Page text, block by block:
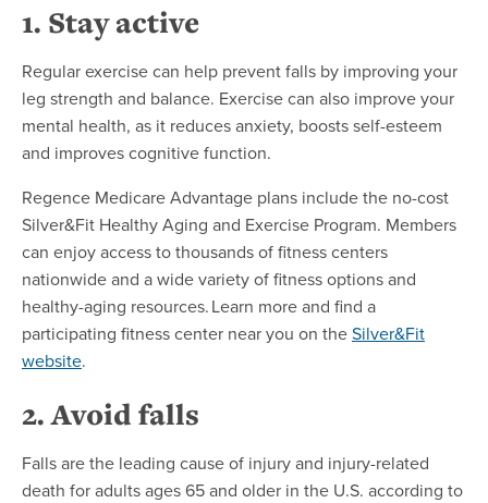
1. Stay active
Regular exercise can help prevent falls by improving your
leg strength and balance. Exercise can also improve your
mental health, as it reduces anxiety, boosts self-esteem
and improves cognitive function.
Regence Medicare Advantage plans include the no-cost
Silver&Fit Healthy Aging and Exercise Program. Members
can enjoy access to thousands of fitness centers
nationwide and a wide variety of fitness options and
healthy-aging resources. Learn more and find a
participating fitness center near you on theSilver&Fit
website.
2. Avoid falls
Falls are the leading cause of injury and injury-related
death for adults ages 65 and older in the U.S. according to